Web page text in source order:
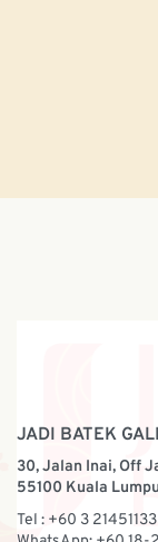
JADI BATEK
30, Jalan Inai, Off
55100 Kuala
Tel : +60 3 21451133